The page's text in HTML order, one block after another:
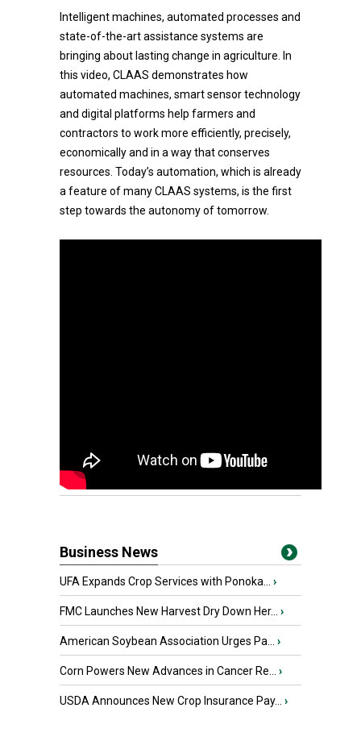
Intelligent machines, automated processes and
state-of-the-art assistance systems are
bringing about lasting change in agriculture. In
this video, CLAAS demonstrates how
automated machines, smart sensor technology
and digital platforms help farmers and
contractors to work more efficiently, precisely,
economically and in a way that conserves
resources. Today’s automation, which is already
a feature of many CLAAS systems, is the first
step towards the autonomy of tomorrow.
Business News
UFA Expands Crop Services with Ponoka... ›
FMC Launches New Harvest Dry Down Her... ›
American Soybean Association Urges Pa... ›
Corn Powers New Advances in Cancer Re... ›
USDA Announces New Crop Insurance Pay... ›